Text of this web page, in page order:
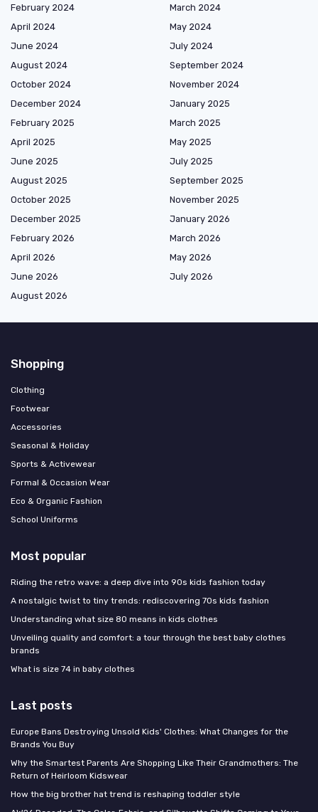
February 2024
March 2024
April 2024
May 2024
June 2024
July 2024
August 2024
September 2024
October 2024
November 2024
December 2024
January 2025
February 2025
March 2025
April 2025
May 2025
June 2025
July 2025
August 2025
September 2025
October 2025
November 2025
December 2025
January 2026
February 2026
March 2026
April 2026
May 2026
June 2026
July 2026
August 2026
Shopping
Clothing
Footwear
Accessories
Seasonal & Holiday
Sports & Activewear
Formal & Occasion Wear
Eco & Organic Fashion
School Uniforms
Most popular
Riding the retro wave: a deep dive into 90s kids fashion today
A nostalgic twist to tiny trends: rediscovering 70s kids fashion
Understanding what size 80 means in kids clothes
Unveiling quality and comfort: a tour through the best baby clothes
brands
What is size 74 in baby clothes
Last posts
Europe Bans Destroying Unsold Kids' Clothes: What Changes for the
Brands You Buy
Why the Smartest Parents Are Shopping Like Their Grandmothers: The
Return of Heirloom Kidswear
How the big brother hat trend is reshaping toddler style